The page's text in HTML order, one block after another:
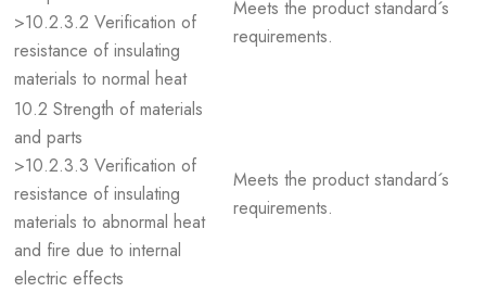
>10.2.3.2 Verification of
resistance of insulating
materials to normal heat
Meets the product standard´s
requirements.
10.2 Strength of materials
and parts
>10.2.3.3 Verification of
resistance of insulating
materials to abnormal heat
and fire due to internal
electric effects
Meets the product standard´s
requirements.